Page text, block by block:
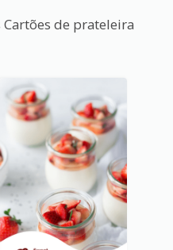
de prateleira